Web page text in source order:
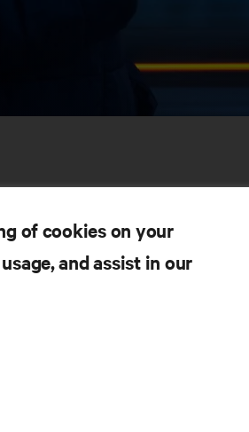
of cookies on your
and assist in our